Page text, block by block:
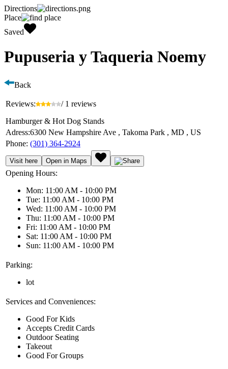
Directions
Place
Saved
Pupuseria y Taqueria Noemy
Back
Reviews:
/ 1 reviews
Hamburger & Hot Dog Stands
Adress:6300 New Hampshire Ave , Takoma Park , MD , US
Phone: (301) 364-2924
Visit here Open in Maps
Opening Hours:
Mon: 11:00 AM - 10:00 PM
Tue: 11:00 AM - 10:00 PM
Wed: 11:00 AM - 10:00 PM
Thu: 11:00 AM - 10:00 PM
Fri: 11:00 AM - 10:00 PM
Sat: 11:00 AM - 10:00 PM
Sun: 11:00 AM - 10:00 PM
Parking:
lot
Services and Conveniences:
Good For Kids
Accepts Credit Cards
Outdoor Seating
Takeout
Good For Groups